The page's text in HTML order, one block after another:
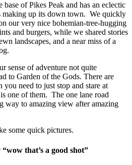
of Pikes Peak and has an eclectic
making up its down town. We quickly
our very nice bohemian-tree-hugging
and burgers, while we shared stories
landscapes, and a near miss of a
sense of adventure not quite
to Garden of the Gods. There are
need to just stop and stare at
one of them. The one lane road
way to amazing view after amazing
some quick pictures.
that’s a good shot”